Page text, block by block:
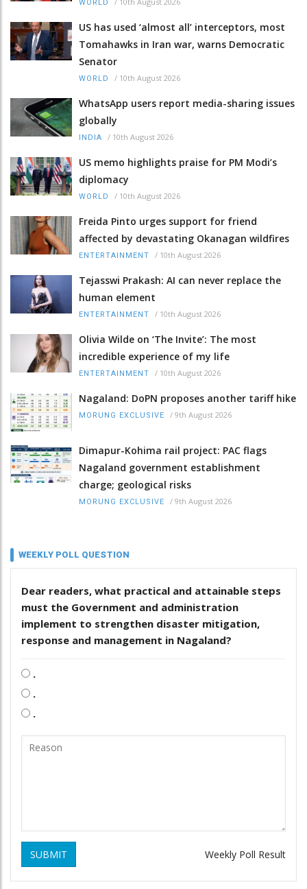
WORLD
US has used ‘almost all’ interceptors, most
Tomahawks in Iran war, warns Democratic
Senator
WORLD / 10th August 2026
WhatsApp users report media-sharing issues
globally
INDIA / 10th August 2026
US memo highlights praise for PM Modi’s
diplomacy
WORLD / 10th August 2026
Freida Pinto urges support for friend
affected by devastating Okanagan wildfires
ENTERTAINMENT / 10th August 2026
Tejasswi Prakash: AI can never replace the
human element
ENTERTAINMENT / 10th August 2026
Olivia Wilde on ‘The Invite’: The most
incredible experience of my life
ENTERTAINMENT / 10th August 2026
Nagaland: DoPN proposes another tariff hike
MORUNG EXCLUSIVE / 9th August 2026
Dimapur-Kohima rail project: PAC flags
Nagaland government establishment
charge; geological risks
MORUNG EXCLUSIVE / 9th August 2026
WEEKLY POLL QUESTION
Dear readers, what practical and attainable steps
must the Government and administration
implement to strengthen disaster mitigation,
response and management in Nagaland?
.
.
.
SUBMIT Weekly Poll Result